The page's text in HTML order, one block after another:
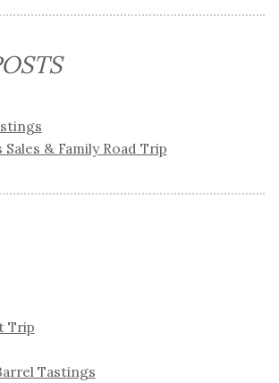
& Family Road Trip
Trip
Tastings